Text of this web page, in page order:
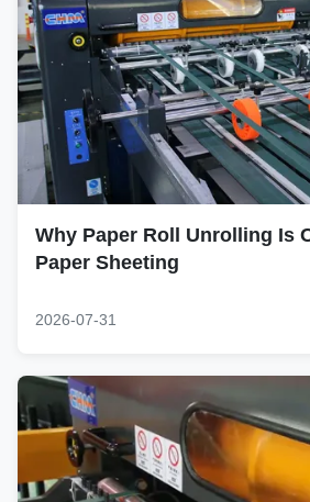
Why Paper Roll Unrolling Is
Paper Sheeting
2026-07-31